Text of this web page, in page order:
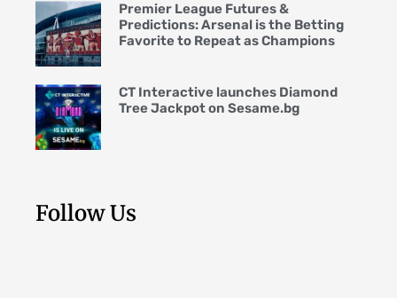
Premier League Futures &
Predictions: Arsenal is the Betting
Favorite to Repeat as Champions
CT Interactive launches Diamond
Tree Jackpot on Sesame.bg
Follow Us